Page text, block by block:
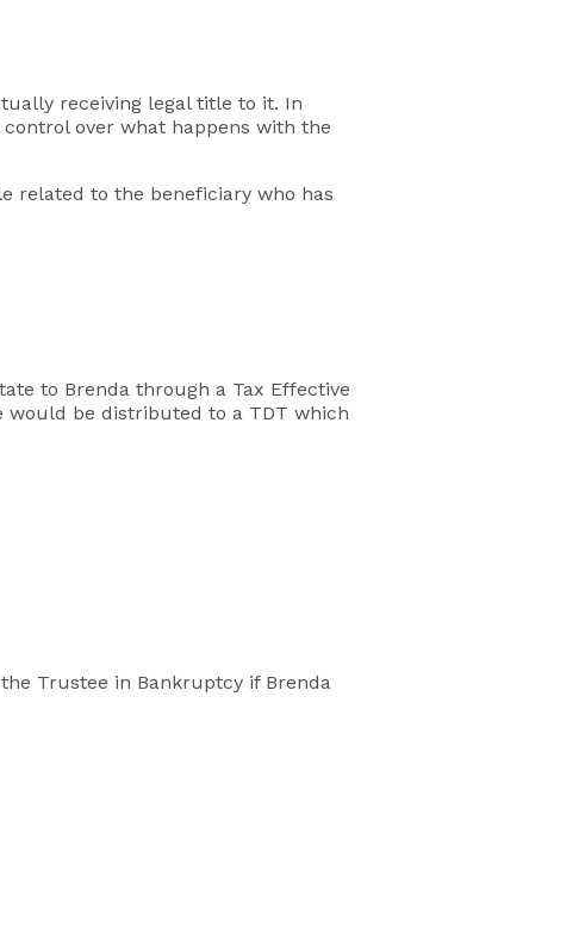
receiving legal title to it. In
over what happens with the
related to the beneficiary who has
to Brenda through a Tax Effective
would be distributed to a TDT which
Trustee in Bankruptcy if Brenda